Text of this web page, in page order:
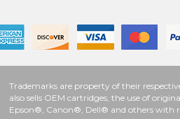
Trademarks are property of their
also sells OEM cartridges, the use of
Epson®, Canon®, Dell® and others with